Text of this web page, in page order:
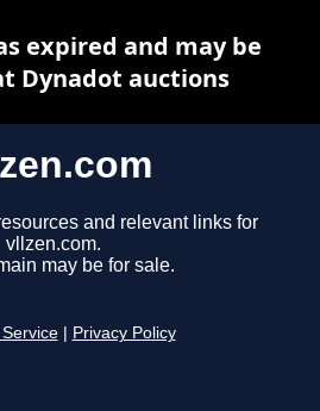
and relevant links for
vllzen.com.
may be for sale.
Privacy Policy
expired and may be
Dynadot auctions